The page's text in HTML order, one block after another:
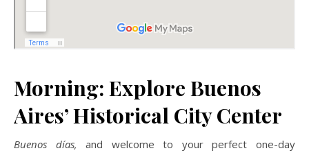
Morning: Explore Buenos
Aires’ Historical City Center
Buenos días, and welcome to your perfect one-day